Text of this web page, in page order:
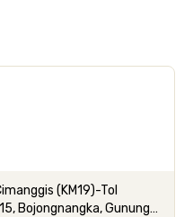
(KM19)-Tol
Bojongnangka, Gunung